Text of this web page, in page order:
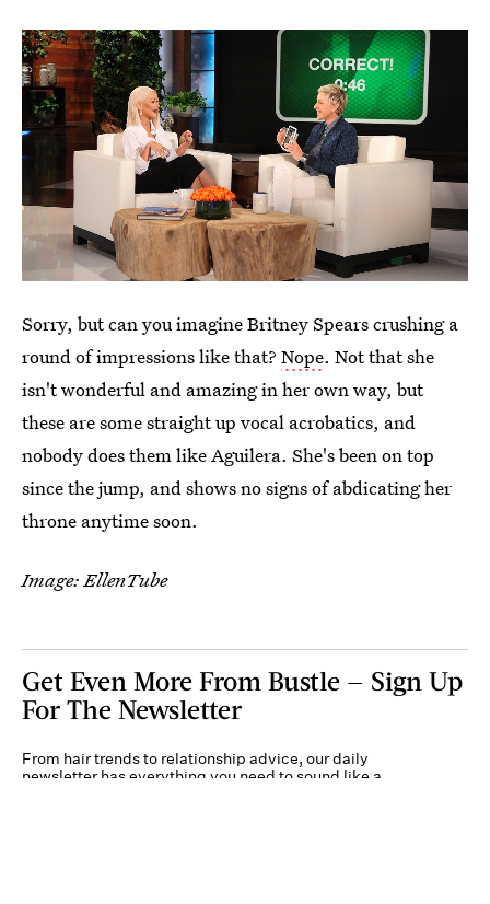
Sorry, but can you imagine Britney Spears crushing a
round of impressions like that? Nope. Not that she
isn't wonderful and amazing in her own way, but
these are some straight up vocal acrobatics, and
nobody does them like Aguilera. She's been on top
since the jump, and shows no signs of abdicating her
throne anytime soon.
Image: EllenTube
Get Even More From Bustle — Sign Up
For The Newsletter
From hair trends to relationship advice, our daily
newsletter has everything you need to sound like a